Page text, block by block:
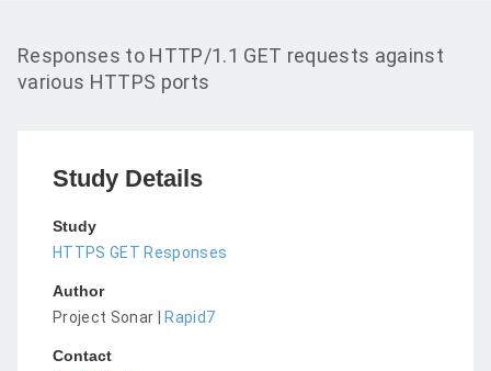
Responses to HTTP/1.1 GET requests against
various HTTPS ports
Study Details
Study
HTTPS GET Responses
Author
Project Sonar |
Rapid7
Contact